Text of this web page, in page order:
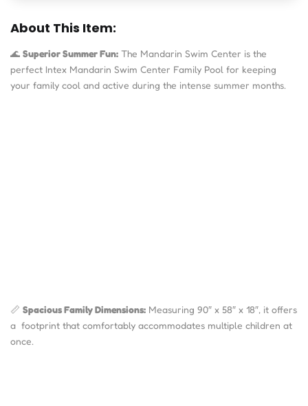
About This Item:
🌊 Superior Summer Fun: The Mandarin Swim Center is the
perfect Intex Mandarin Swim Center Family Pool for keeping
your family cool and active during the intense summer months.
📏 Spacious Family Dimensions: Measuring 90″ x 58″ x 18″, it offers
a footprint that comfortably accommodates multiple children at
once.